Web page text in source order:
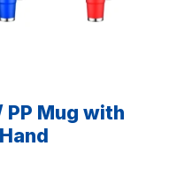
PP Mug with